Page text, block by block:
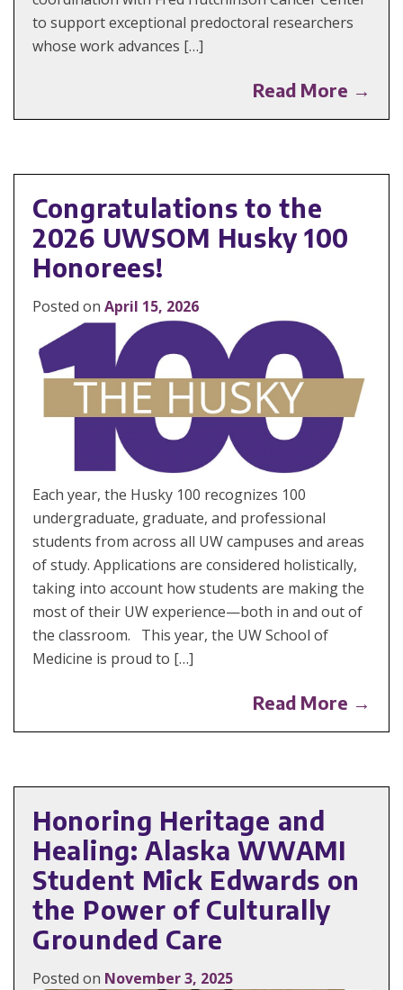
to support exceptional predoctoral researchers
whose work advances […]
Read More →
Congratulations to the
2026 UWSOM Husky 100
Honorees!
Posted on April 15, 2026
Each year, the Husky 100 recognizes 100
undergraduate, graduate, and professional
students from across all UW campuses and areas
of study. Applications are considered holistically,
taking into account how students are making the
most of their UW experience—both in and out of
the classroom. This year, the UW School of
Medicine is proud to […]
Read More →
Honoring Heritage and
Healing: Alaska WWAMI
Student Mick Edwards on
the Power of Culturally
Grounded Care
Posted on November 3, 2025